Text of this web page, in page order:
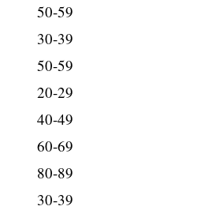
50-59
30-39
50-59
20-29
40-49
60-69
80-89
30-39